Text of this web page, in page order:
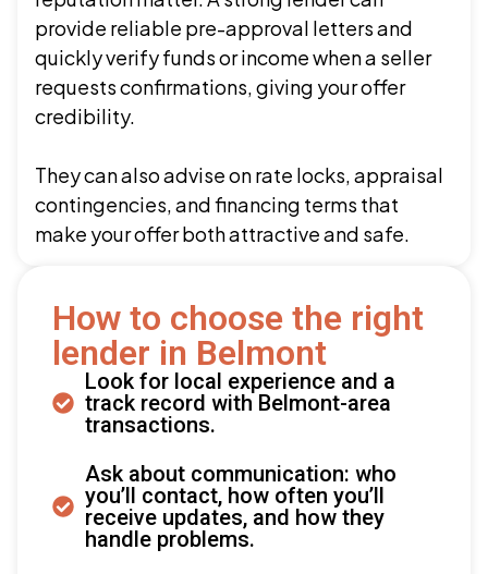
provide reliable pre-approval letters and
quickly verify funds or income when a seller
requests confirmations, giving your offer
credibility.
They can also advise on rate locks, appraisal
contingencies, and financing terms that
make your offer both attractive and safe.
How to choose the right
lender in Belmont
Look for local experience and a
track record with Belmont-area
transactions.
Ask about communication: who
you’ll contact, how often you’ll
receive updates, and how they
handle problems.